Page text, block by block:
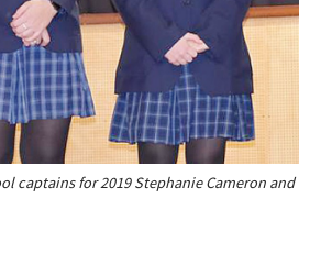
captains for 2019 Stephanie Cameron and